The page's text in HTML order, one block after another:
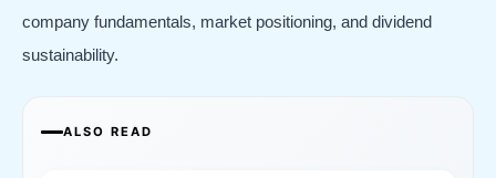
company fundamentals, market positioning, and dividend
sustainability.
ALSO READ